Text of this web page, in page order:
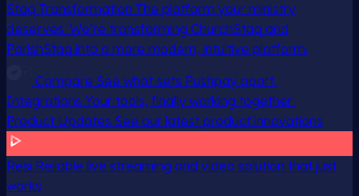
Staq Transformation The platform your ministry
deserves. We’re transforming ChurchStaq and
ParishStaq into a more modern, intuitive platform.
Compare See what sets Pushpay apart
Integrations Your tools, finally working together
Product Updates See our latest product innovations
Resi Reliable live streaming and video solution that just
works